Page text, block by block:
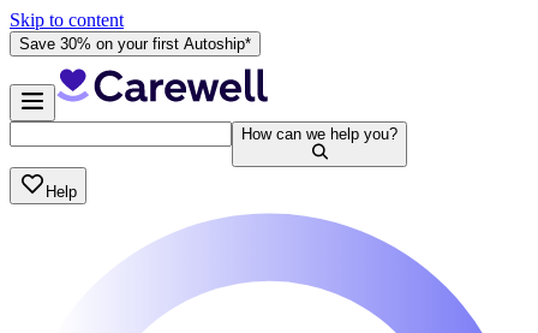
Skip to content
Save 30% on your first Autoship*
How can we help you?
Help